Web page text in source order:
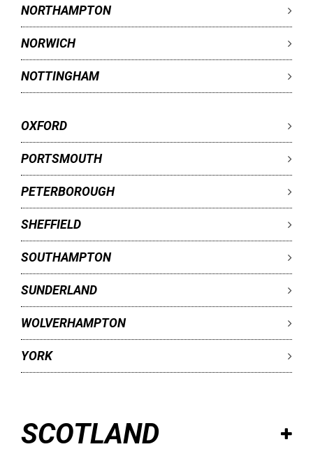
NORTHAMPTON
NORWICH
NOTTINGHAM
OXFORD
PORTSMOUTH
PETERBOROUGH
SHEFFIELD
SOUTHAMPTON
SUNDERLAND
WOLVERHAMPTON
YORK
SCOTLAND